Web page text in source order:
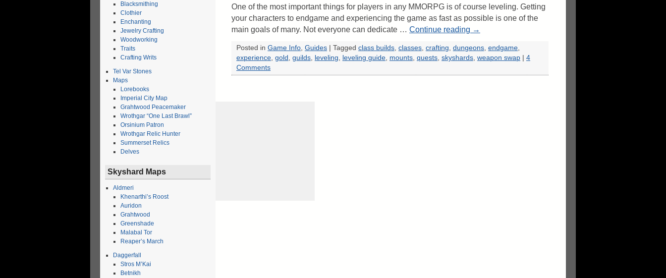
One of the most important things for players in any MMORPG is of course leveling. Getting
your characters to endgame and experiencing the game as fast as possible is one of the
main goals of many. Not everyone can dedicate … Continue reading →
Posted in Game Info, Guides Tagged class builds, classes, crafting, dungeons, endgame,
experience, gold , guilds, leveling, leveling guide, mounts, quests, skyshards, weapon swap
4
Comments
Blacksmithing
Clothier
Enchanting
Jewelry Crafting
Woodworking
Traits
Crafting Writs
Tel Var Stones
Maps
Lorebooks
Imperial City Map
Grahtwood Peacemaker
Wrothgar “One Last Brawl”
Orsinium Patron
Wrothgar Relic Hunter
Summerset Relics
Delves
Skyshard Maps
Aldmeri
Khenarthi’s Roost
Auridon
Grahtwood
Greenshade
Malabal Tor
Reaper’s March
Daggerfall
Stros M’Kai
Betnikh